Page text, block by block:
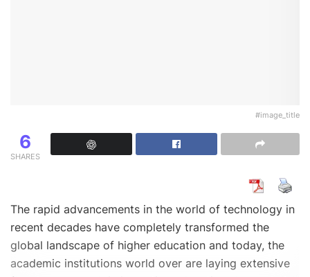
#image_title
6
SHARES
The rapid advancements in the world of technology in
recent decades have completely transformed the
global landscape of higher education and today, the
academic institutions world over are laying extensive